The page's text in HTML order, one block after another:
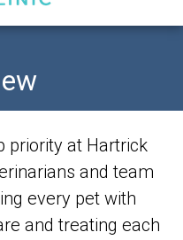
priority at Hartrick
and team
every pet with
and treating each